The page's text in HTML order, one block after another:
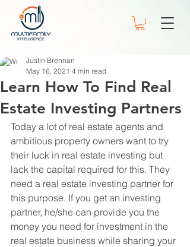
Learn How To Find Real
Estate Investing Partners
Justin Brennan
May 16, 2021 4 min read
Today a lot of real estate agents and
ambitious property owners want to try
their luck in real estate investing but
lack the capital required for this. They
need a real estate investing partner for
this purpose. If you get an investing
partner, he/she can provide you the
money you need for investment in the
real estate business while sharing your